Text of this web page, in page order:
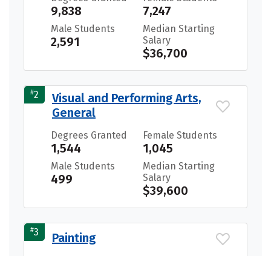
9,838 7,247
Male Students
2,591
Median Starting
Salary
$36,700
#2
Visual and Performing Arts,
General
Degrees Granted
1,544
Female Students
1,045
Male Students
499
Median Starting
Salary
$39,600
#3 Painting